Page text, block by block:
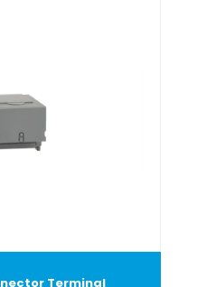
Terminal